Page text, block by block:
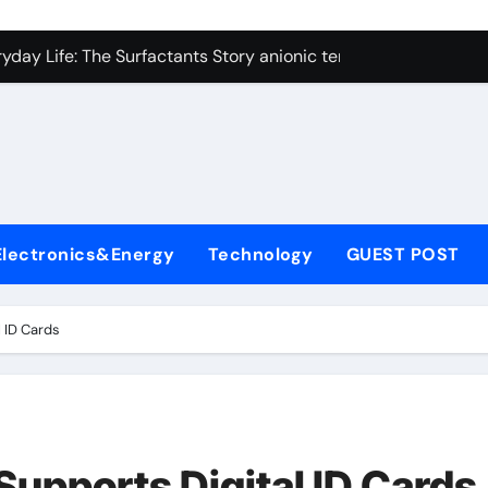
Carbide Ceramics alumina technologies
Life: The Surfactants Story anionic tensides
Disulfide Revolution mos2 powder
Harmony anionic tensides
Technology GUEST POST
Cards